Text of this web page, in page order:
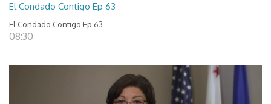
El Condado Contigo Ep 63
El Condado Contigo Ep 63
08:30